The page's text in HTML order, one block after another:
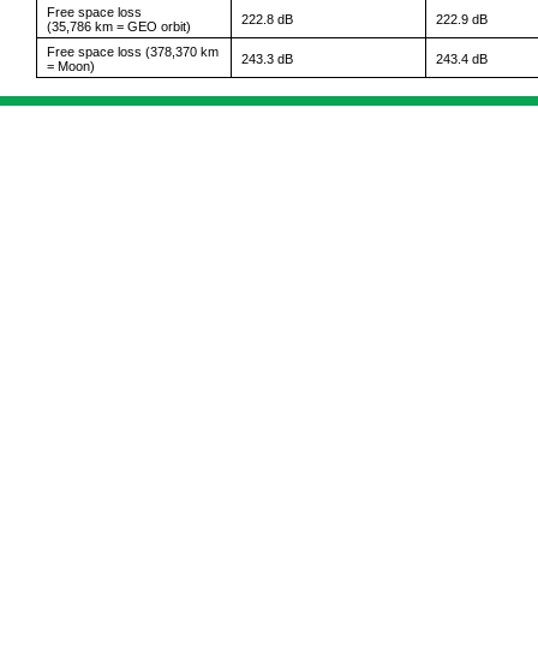
Free space loss
(35,786 km = GEO orbit)
222.8 dB 222.9 dB
Free space loss (378,370 km
= Moon)
243.3 dB 243.4 dB